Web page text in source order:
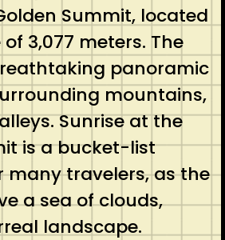
Summit, located
3,077 meters. The
panoramic
mountains,
Sunrise at the
is a bucket-list
many travelers, as the
a sea of clouds,
landscape.